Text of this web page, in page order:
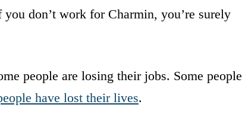
don’t work for Charmin, you’re surely
people are losing their jobs. Some people
have lost their lives.